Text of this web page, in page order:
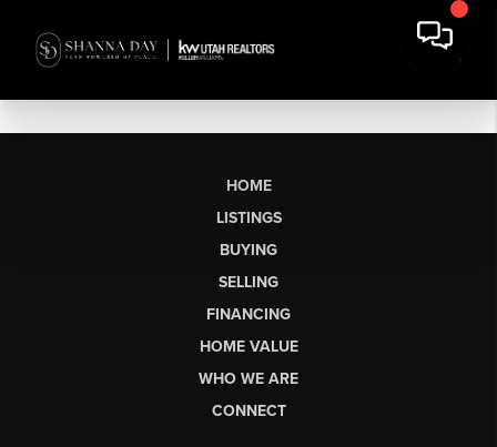
HOME
LISTINGS
BUYING
SELLING
FINANCING
HOME VALUE
WHO WE ARE
CONNECT